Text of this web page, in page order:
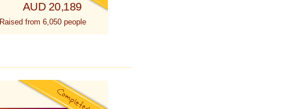
AUD 20,189
Raised from 6,050 people